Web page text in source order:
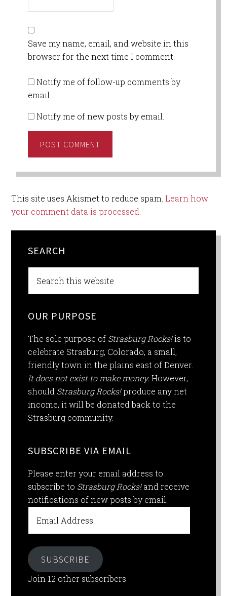
Save my name, email, and website in this
browser for the next time I comment.
Notify me of follow-up comments by
email.
Notify me of new posts by email.
This site uses Akismet to reduce spam.Learn how
your comment data is processed.
SEARCH
OUR PURPOSE
The sole purpose of Strasburg Rocks!is to
celebrate Strasburg, Colorado, a small,
friendly town in the plains east of Denver.
It does not exist to make money. However,
should Strasburg Rocks!produce any net
income, it will be donated back to the
Strasburg community.
SUBSCRIBE VIA EMAIL
Please enter your email address to
subscribe to Strasburg Rocks!and receive
notifications of new posts by email.
Address
SUBSCRIBE
Join 12 other subscribers